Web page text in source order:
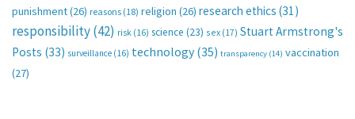
punishment(26) reasons (18) religion (26) research ethics (31)
responsibility(42) risk (16) science (23) sex (17) Stuart Armstrong's
Posts (33) surveillance (16) technology (35) transparency (14) vaccination
(27)